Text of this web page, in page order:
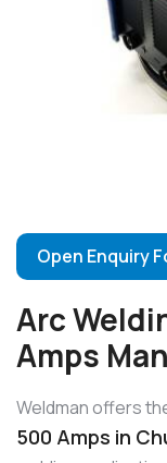
Open Enquiry
Arc
Amps
Weldman offers
500 Amps in